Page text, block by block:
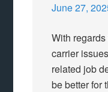
June 27,
With
carrier
related job
be better for